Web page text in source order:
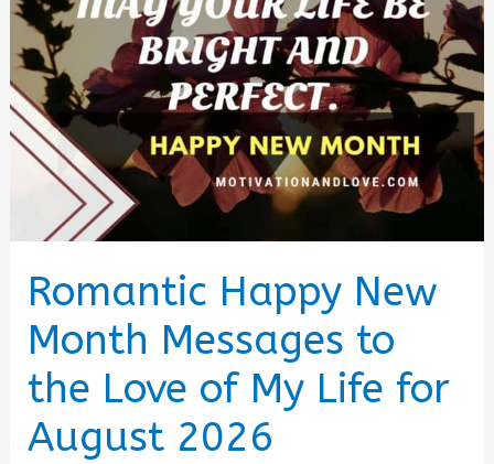
My
for
August
2026
Romantic Happy New
Month Messages to
the Love of My Life for
August 2026